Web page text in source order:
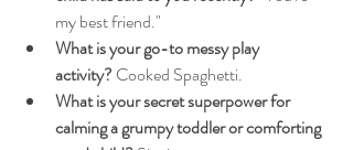
my best friend."
What is your go-to messy play
activity? Cooked Spaghetti.
What is your secret superpower for
calming a grumpy toddler or comforting